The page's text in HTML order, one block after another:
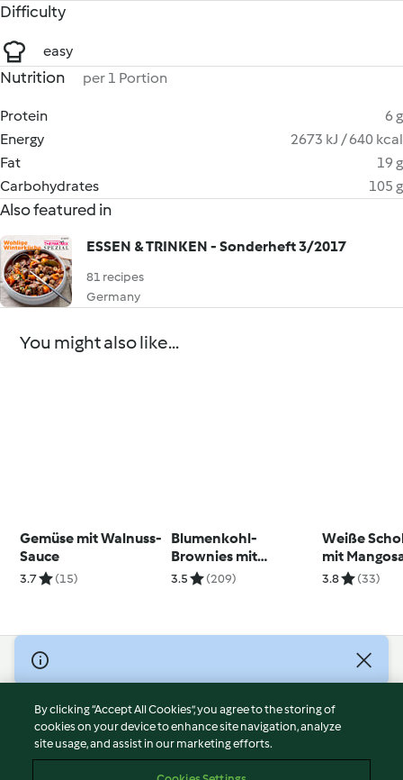
Difficulty
easy
Nutrition per 1 Portion
Protein
6 g
Energy
2673 kJ / 640 kcal
Fat
19 g
Carbohydrates
105 g
Also featured in
ESSEN & TRINKEN - Sonderheft 3/2017
81 recipes
Germany
You might also like...
Gemüse mit Walnuss-
Sauce
3.7 (15)
Blumenkohl-
Brownies mit
Walnüssen
3.5 (209)
Weiße
mit
(vegan)
3.8 (33)
© Copyright 2026
Terms of Service
Privacy Policy
Disclaimer
By clicking “Accept All Cookies”, you agree to the storing of
cookies on your device to enhance site navigation, analyze
site usage, and assist in our marketing efforts.